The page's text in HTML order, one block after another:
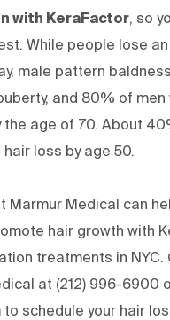
with KeraFactor, so
While people lose
male pattern
and 80% of men
the age of 70. About
loss by age 50.
Marmur Medical can
hair growth with
treatments in NYC.
at (212) 996-6900
to schedule your hair